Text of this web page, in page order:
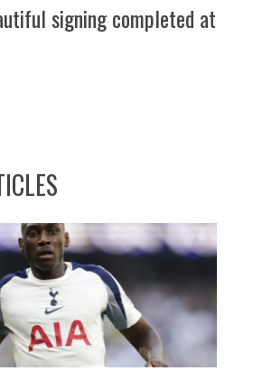
signing completed at